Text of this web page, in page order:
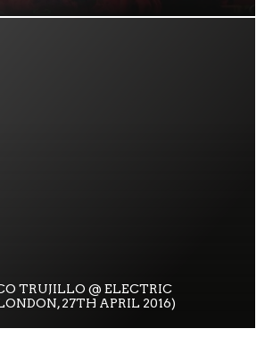
TRUJILLO @ ELECTRIC
27TH APRIL 2016)